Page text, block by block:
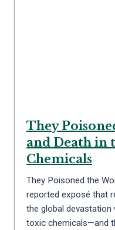
They
and Death in
Chemicals
They Poisoned the
reported exposé that
the global devastation
toxic chemicals—and